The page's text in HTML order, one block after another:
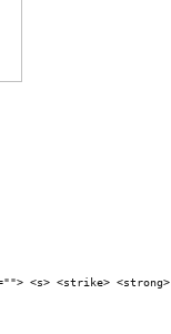
<s> <strike> <strong>